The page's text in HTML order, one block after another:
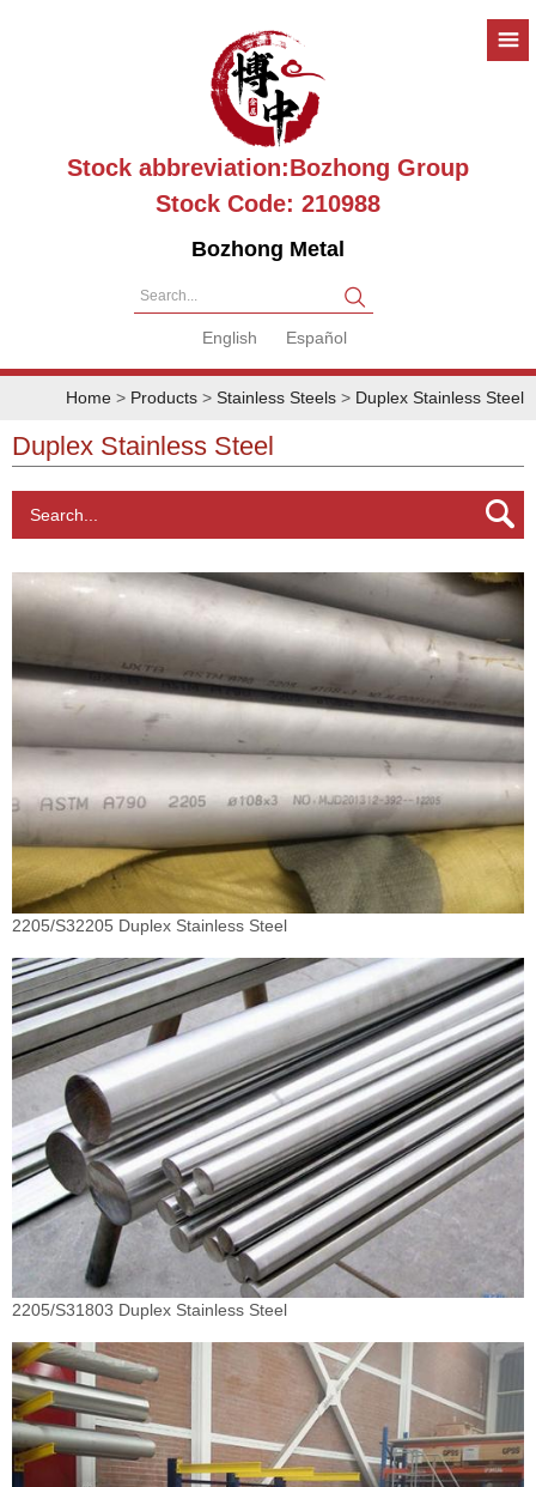
Stock abbreviation:Bozhong Group
Stock Code: 210988
Bozhong Metal
Search...
English Español
Home > Products > Stainless Steels > Duplex Stainless Steel
Duplex Stainless Steel
Search...
2205/S32205 Duplex Stainless Steel
2205/S31803 Duplex Stainless Steel